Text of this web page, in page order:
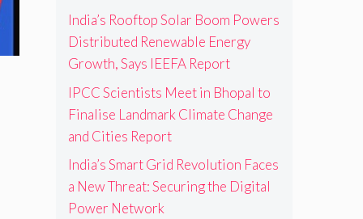
India’s Rooftop Solar Boom Powers
Distributed Renewable Energy
Growth, Says IEEFA Report
IPCC Scientists Meet in Bhopal to
Finalise Landmark Climate Change
and Cities Report
India’s Smart Grid Revolution Faces
a New Threat: Securing the Digital
Power Network